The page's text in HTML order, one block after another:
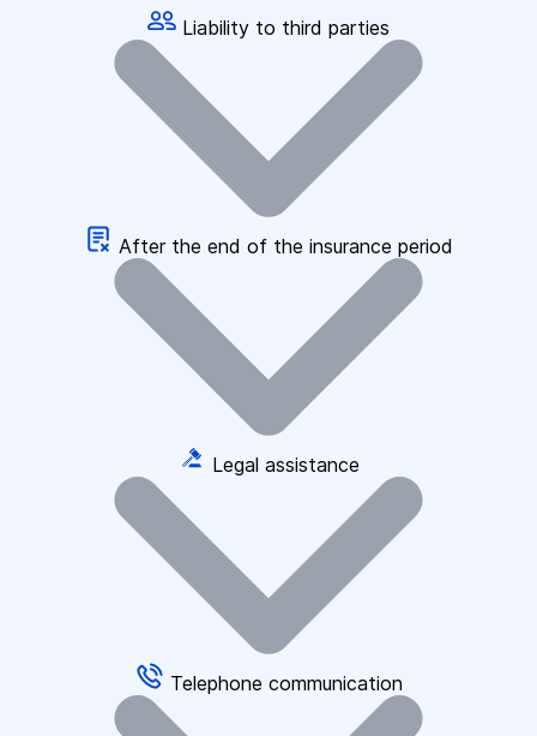
Liability to third parties
After the end of the insurance period
Legal assistance
Telephone communication